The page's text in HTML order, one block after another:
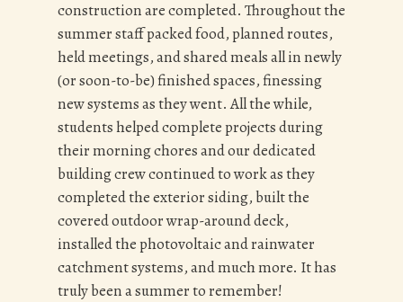
construction are completed. Throughout the
summer staff packed food, planned routes,
held meetings, and shared meals all in newly
(or soon-to-be) finished spaces, finessing
new systems as they went. All the while,
students helped complete projects during
their morning chores and our dedicated
building crew continued to work as they
completed the exterior siding, built the
covered outdoor wrap-around deck,
installed the photovoltaic and rainwater
catchment systems, and much more. It has
truly been a summer to remember!